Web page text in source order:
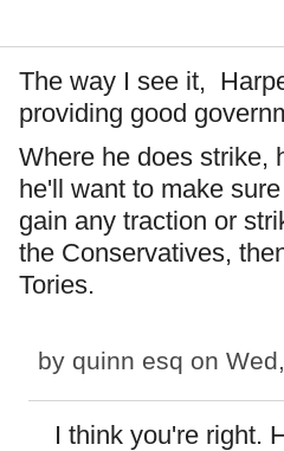
The way I see it,
providing good
Where he does strike,
he'll want to make
gain any traction or
the Conservatives,
Tories.
by quinn esq on
I think you're right.